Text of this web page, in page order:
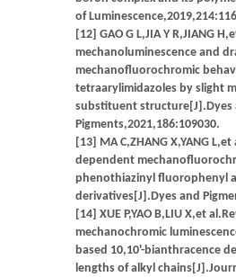
of
[12] GAO G L,JIA Y R,JIANG
mechanoluminescence and
mechanofluorochromic
tetraarylimidazoles by slight
substituent structure[J].Dyes
Pigments,2021,186:109030.
[13] MA C,ZHANG X,YANG
dependent
phenothiazinyl fluorophenyl
derivatives[J].Dyes and
[14] XUE P,YAO B,LIU X,et
mechanochromic
based 10,10'-bianthracence
lengths of alkyl